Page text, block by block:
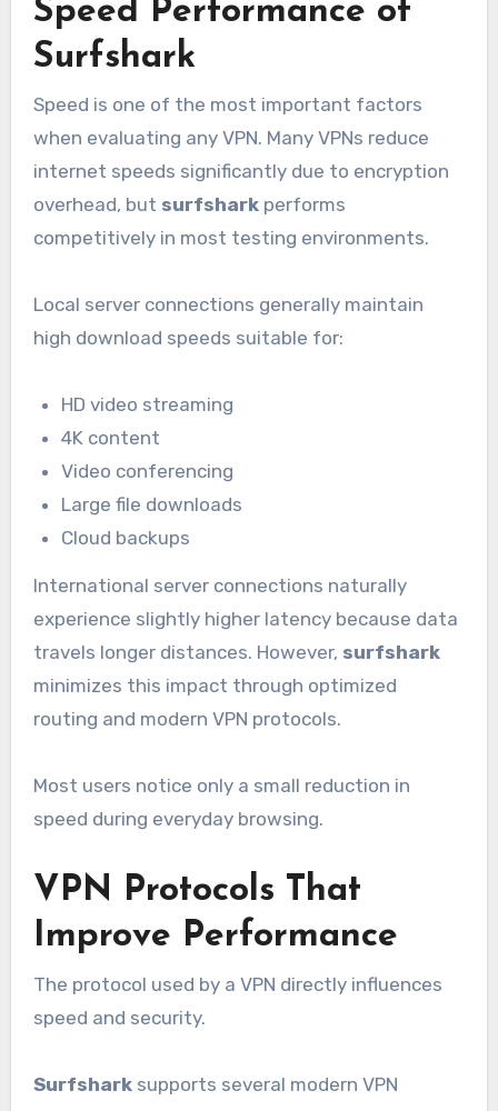
Speed Performance of
Surfshark
Speed is one of the most important factors
when evaluating any VPN. Many VPNs reduce
internet speeds significantly due to encryption
overhead, but surfsharkperforms
competitively in most testing environments.
Local server connections generally maintain
high download speeds suitable for:
HD video streaming
4K content
Video conferencing
Large file downloads
Cloud backups
International server connections naturally
experience slightly higher latency because data
travels longer distances. However, surfshark
minimizes this impact through optimized
routing and modern VPN protocols.
Most users notice only a small reduction in
speed during everyday browsing.
VPN Protocols That
Improve Performance
The protocol used by a VPN directly influences
speed and security.
Surfsharksupports several modern VPN